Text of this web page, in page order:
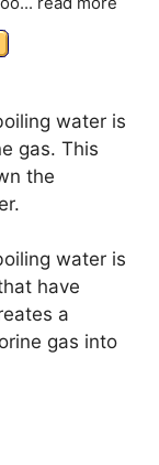
water is
gas. This
the
water is
have
a
gas into